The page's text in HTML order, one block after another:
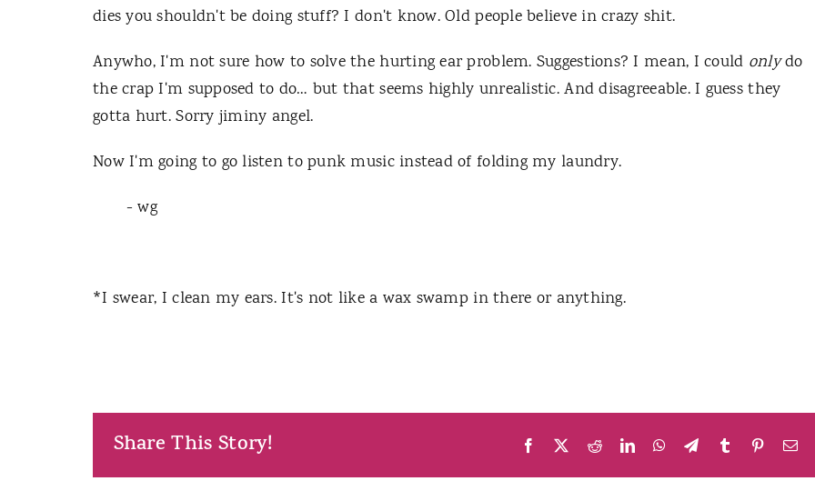
dies you shouldn't be doing stuff? I don't know. Old people believe in crazy shit.
Anywho, I'm not sure how to solve the hurting ear problem. Suggestions? I mean, I could onlydo
the crap I'm supposed to do… but that seems highly unrealistic. And disagreeable. I guess they
gotta hurt. Sorry jiminy angel.
Now I'm going to go listen to punk music instead of folding my laundry.
- wg
*I swear, I clean my ears. It's not like a wax swamp in there or anything.
Share This Story! Facebook RedditLinkedInWhatsApp
TelegramTumblr Pinterest